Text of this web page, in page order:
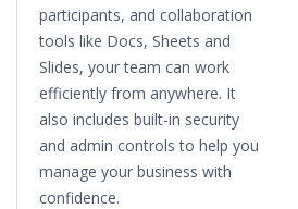
participants, and collaboration
tools like Docs, Sheets and
Slides, your team can work
efficiently from anywhere. It
also includes built-in security
and admin controls to help you
manage your business with
confidence.